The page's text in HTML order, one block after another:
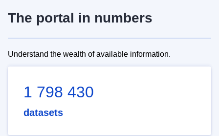
The portal in numbers
Understand the wealth of available information.
1 798 430
datasets